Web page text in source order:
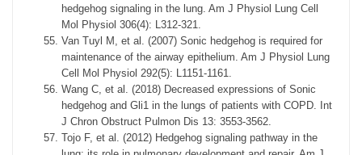
hedgehog signaling in the lung. Am J Physiol Lung Cell
Mol Physiol 306(4): L312-321.
Van Tuyl M, et al. (2007) Sonic hedgehog is required for
maintenance of the airway epithelium. Am J Physiol Lung
Cell Mol Physiol 292(5): L1151-1161.
Wang C, et al. (2018) Decreased expressions of Sonic
hedgehog and Gli1 in the lungs of patients with COPD. Int
J Chron Obstruct Pulmon Dis 13: 3553-3562.
Tojo F, et al. (2012) Hedgehog signaling pathway in the